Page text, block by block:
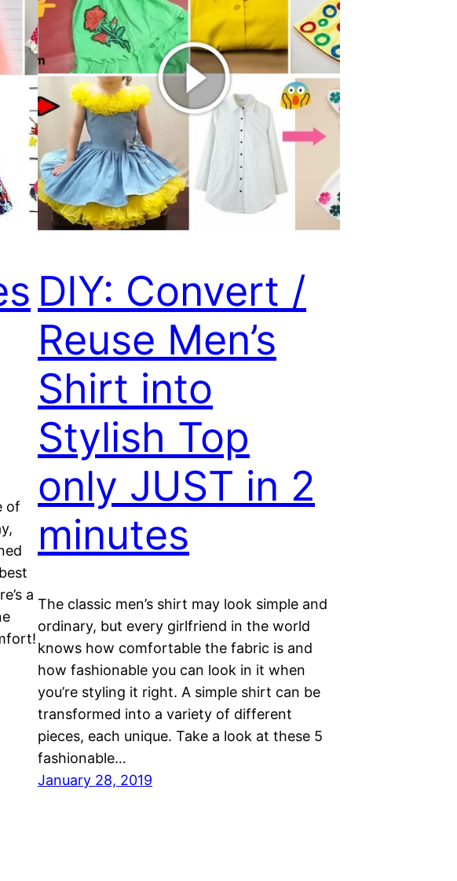
of
a
DIY: Convert /
Reuse Men’s
Shirt into
Stylish Top
only JUST in 2
minutes
The classic men’s shirt may look simple and
ordinary, but every girlfriend in the world
knows how comfortable the fabric is and
how fashionable you can look in it when
you’re styling it right. A simple shirt can be
transformed into a variety of different
pieces, each unique. Take a look at these 5
fashionable…
January 28, 2019